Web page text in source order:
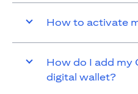
How to activate
How do I add my
digital wallet?